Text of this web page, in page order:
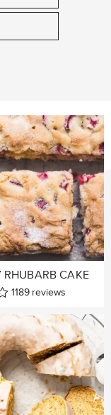
RHUBARB CAKE
1189 reviews